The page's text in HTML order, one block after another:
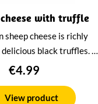
cheese with truffle
sheep cheese is richly
black truffles. A
with a Intens pittig
cheese lover.
€4.99
View product